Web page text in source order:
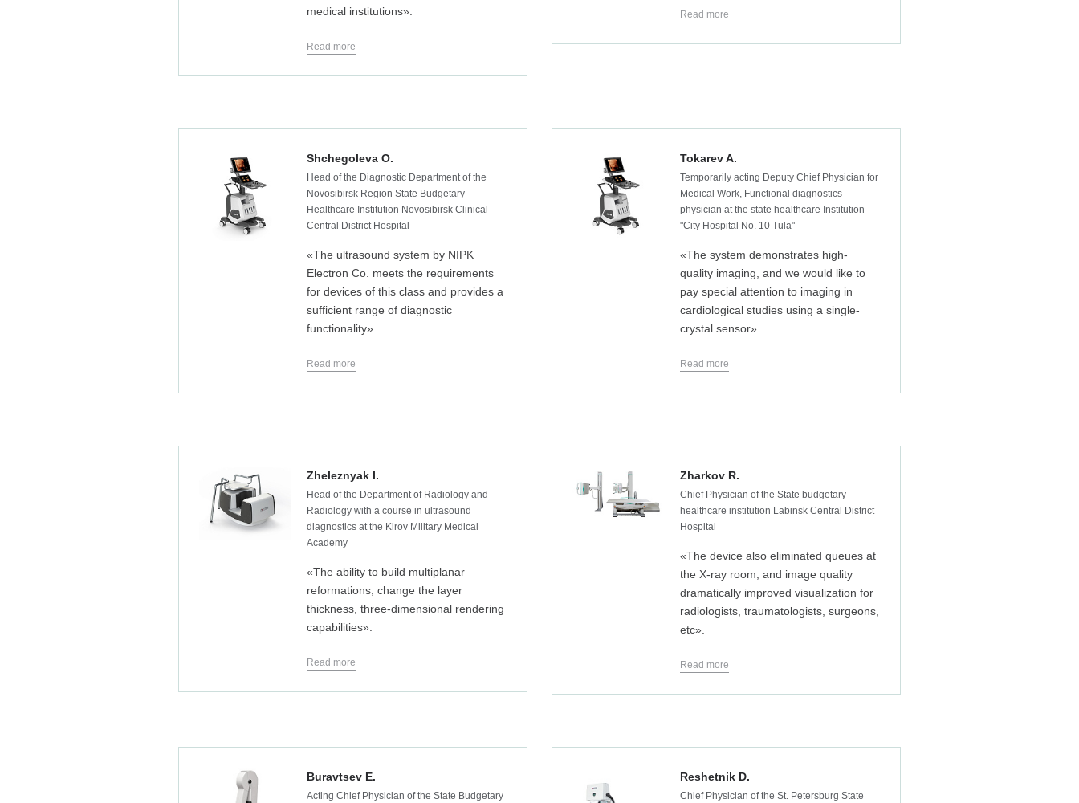
medical institutions».
Read more
Read more
Shchegoleva O.
Head of the Diagnostic Department of the
Novosibirsk Region State Budgetary
Healthcare Institution Novosibirsk Clinical
Central District Hospital
«The ultrasound system by NIPK
Electron Co. meets the requirements
for devices of this class and provides a
sufficient range of diagnostic
functionality».
Read more
Tokarev A.
Temporarily acting Deputy Chief Physician for
Medical Work, Functional diagnostics
physician at the state healthcare Institution
"City Hospital No. 10 Tula"
«The system demonstrates high-
quality imaging, and we would like to
pay special attention to imaging in
cardiological studies using a single-
crystal sensor».
Read more
Zheleznyak I.
Head of the Department of Radiology and
Radiology with a course in ultrasound
diagnostics at the Kirov Military Medical
Academy
«The ability to build multiplanar
reformations, change the layer
thickness, three-dimensional rendering
capabilities».
Read more
Zharkov R.
Chief Physician of the State budgetary
healthcare institution Labinsk Central District
Hospital
«The device also eliminated queues at
the X-ray room, and image quality
dramatically improved visualization for
radiologists, traumatologists, surgeons,
etc».
Read more
Buravtsev E.
Acting Chief Physician of the State Budgetary
Reshetnik D.
Chief Physician of the St. Petersburg State